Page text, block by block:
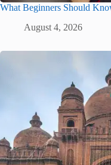
What Beginners Should
August 4, 2026